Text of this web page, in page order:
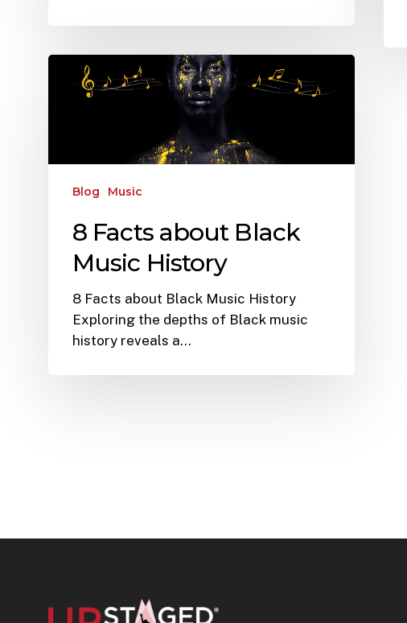
Blog Music
8 Facts about Black
Music History
8 Facts about Black Music History
Exploring the depths of Black music
history reveals a…